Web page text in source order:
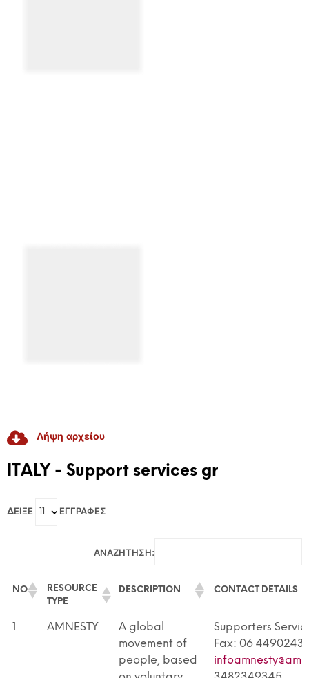
RADICAL GAME
Dialogue And Active Citizenship To Prevent
Λήψη αρχείου
ITALY - Support services gr
ΔΕΊΞΕ ΕΓΓΡΑΦΈΣ
ΑΝΑΖΉΤΗΣΗ:
NO
RESOURCE
TYPE
DESCRIPTION CONTACT DETAILS
NO
TYPE
DESCRIPTION CONTACT DETAILS
1 AMNESTY
A global
movement of
people, based
Supporters
Fax: 06 4490243